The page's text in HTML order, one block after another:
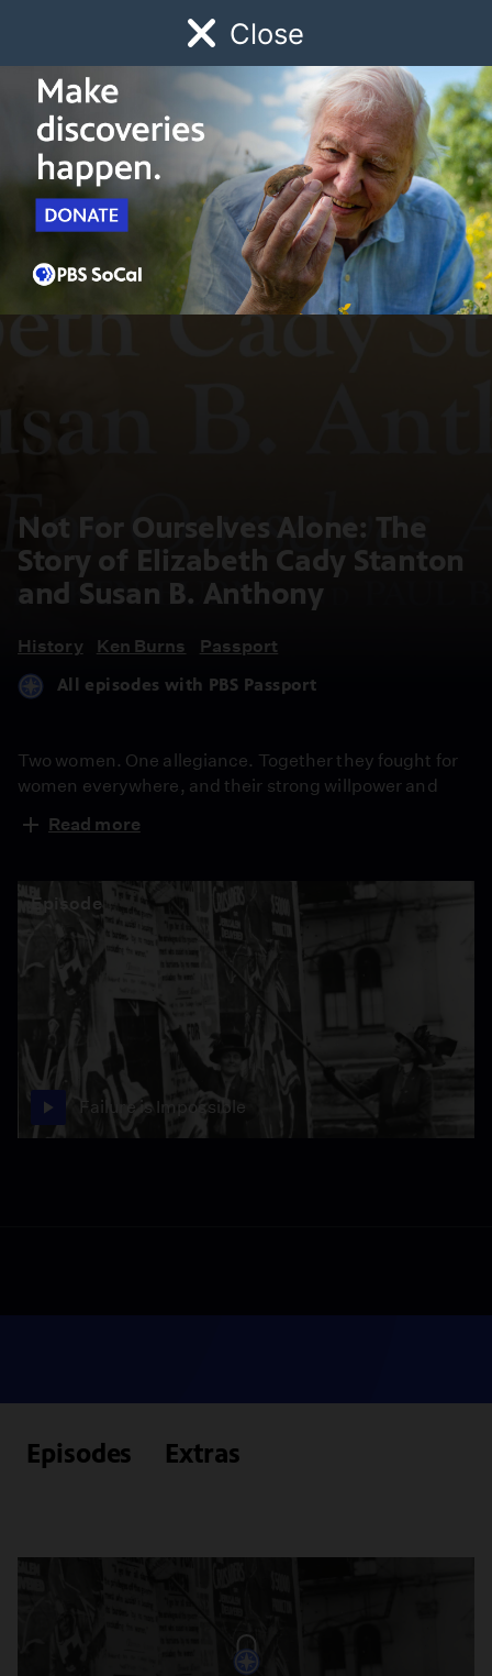
Close
Watch Early Childhood Giving
Schedule
Not For Ourselves Alone: The
Story of Elizabeth Cady Stanton
and Susan B. Anthony
History Ken Burns
Passport
All episodes with PBS Passport
Two women. One allegiance. Together they fought for
women everywhere, and their strong willpower and
society. Recount the trials, tribulations and triumphs of
strive to give birth to the women’s movement. Not until
their deaths was their shared vision of women’s
suffrage realized.
Read more
Episode
Failure is Impossible
Episodes Extras